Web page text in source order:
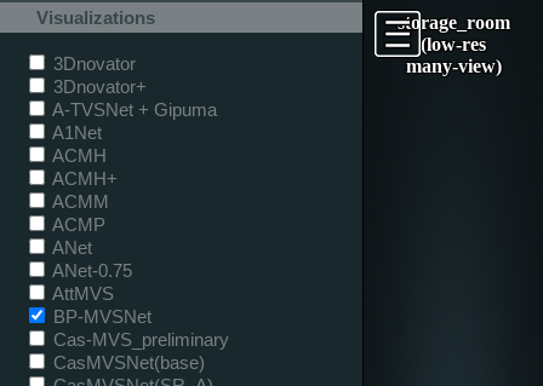
storage_room
(low-res
many-view)
Visualizations
3Dnovator
3Dnovator+
A-TVSNet + Gipuma
A1Net
ACMH
ACMH+
ACMM
ACMP
ANet
ANet-0.75
AttMVS
BP-MVSNet
Cas-MVS_preliminary
CasMVSNet(base)